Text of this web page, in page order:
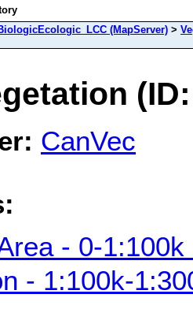
(MapServer) >
CanVec
- 0-1:100k
- 1:100k-